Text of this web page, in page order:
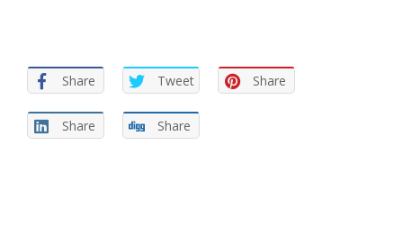
Share Tweet Share
Share Share